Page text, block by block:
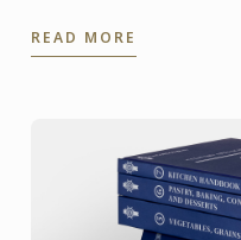
Pathway, ...
READ MORE